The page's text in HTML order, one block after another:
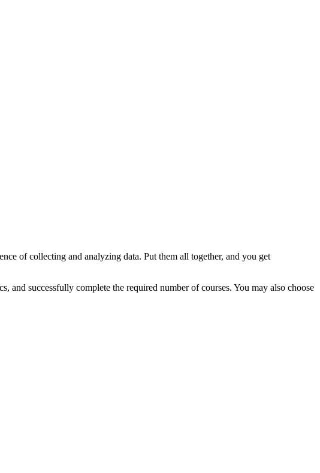
of collecting and analyzing data. Put them all together, and you get
and successfully complete the required number of courses. You may also choose